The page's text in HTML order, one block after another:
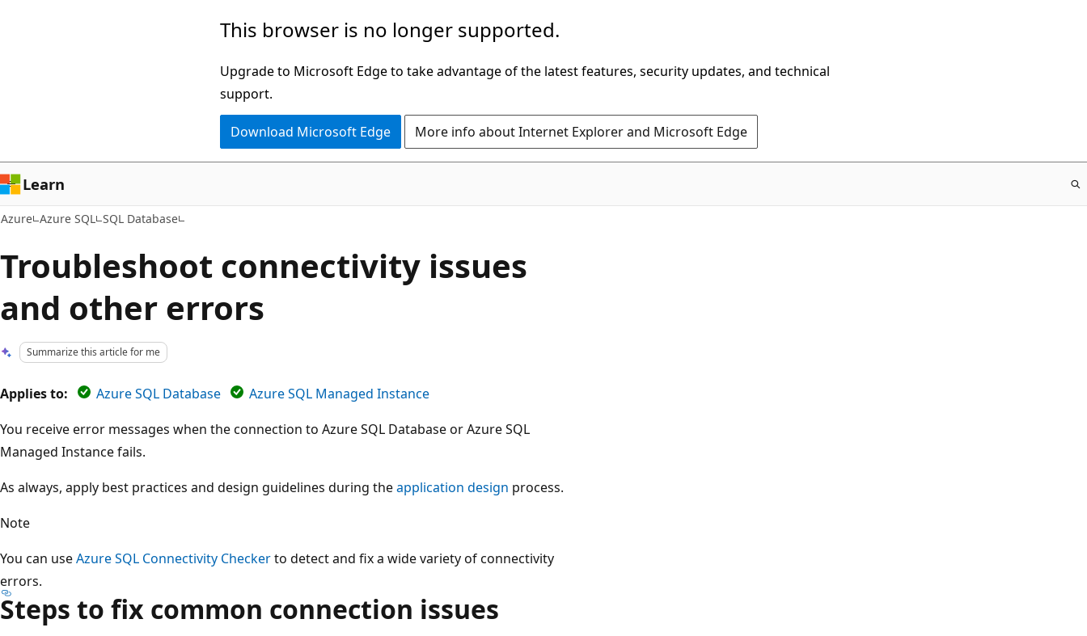
This browser is no longer supported.
Upgrade to Microsoft Edge to take advantage of the latest features, security updates, and technical
support.
Download Microsoft Edge More info about Internet Explorer and Microsoft Edge
Learn
Azure Azure SQL SQL Database
Troubleshoot connectivity issues
and other errors
Summarize this article for me
Applies to: Azure SQL Database
Azure SQL Managed Instance
You receive error messages when the connection to Azure SQL Database or Azure SQL
Managed Instance fails.
As always, apply best practices and design guidelines during theapplication design process.
Note
You can useAzure SQL Connectivity Checkerto detect and fix a wide variety of connectivity
errors.
Steps to fix common connection issues